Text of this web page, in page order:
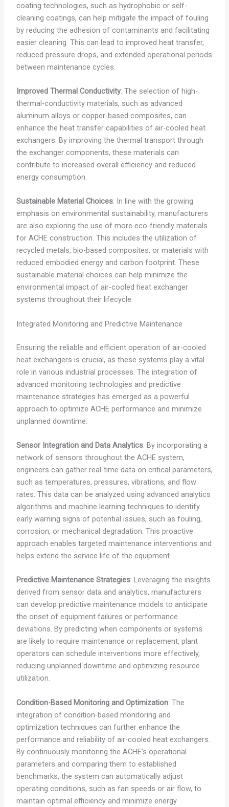
coating technologies, such as hydrophobic or self-
cleaning coatings, can help mitigate the impact of fouling
by reducing the adhesion of contaminants and facilitating
easier cleaning. This can lead to improved heat transfer,
reduced pressure drops, and extended operational periods
between maintenance cycles.
Improved Thermal Conductivity: The selection of high-
thermal-conductivity materials, such as advanced
aluminum alloys or copper-based composites, can
enhance the heat transfer capabilities of air-cooled heat
exchangers. By improving the thermal transport through
the exchanger components, these materials can
contribute to increased overall efficiency and reduced
energy consumption.
Sustainable Material Choices: In line with the growing
emphasis on environmental sustainability, manufacturers
are also exploring the use of more eco-friendly materials
for ACHE construction. This includes the utilization of
recycled metals, bio-based composites, or materials with
reduced embodied energy and carbon footprint. These
sustainable material choices can help minimize the
environmental impact of air-cooled heat exchanger
systems throughout their lifecycle.
Integrated Monitoring and Predictive Maintenance
Ensuring the reliable and efficient operation of air-cooled
heat exchangers is crucial, as these systems play a vital
role in various industrial processes. The integration of
advanced monitoring technologies and predictive
maintenance strategies has emerged as a powerful
approach to optimize ACHE performance and minimize
unplanned downtime.
Sensor Integration and Data Analytics: By incorporating a
network of sensors throughout the ACHE system,
engineers can gather real-time data on critical parameters,
such as temperatures, pressures, vibrations, and flow
rates. This data can be analyzed using advanced analytics
algorithms and machine learning techniques to identify
early warning signs of potential issues, such as fouling,
corrosion, or mechanical degradation. This proactive
approach enables targeted maintenance interventions and
helps extend the service life of the equipment.
Predictive Maintenance Strategies: Leveraging the insights
derived from sensor data and analytics, manufacturers
can develop predictive maintenance models to anticipate
the onset of equipment failures or performance
deviations. By predicting when components or systems
are likely to require maintenance or replacement, plant
operators can schedule interventions more effectively,
reducing unplanned downtime and optimizing resource
utilization.
Condition-Based Monitoring and Optimization: The
integration of condition-based monitoring and
optimization techniques can further enhance the
performance and reliability of air-cooled heat exchangers.
By continuously monitoring the ACHE’s operational
parameters and comparing them to established
benchmarks, the system can automatically adjust
operating conditions, such as fan speeds or air flow, to
maintain optimal efficiency and minimize energy